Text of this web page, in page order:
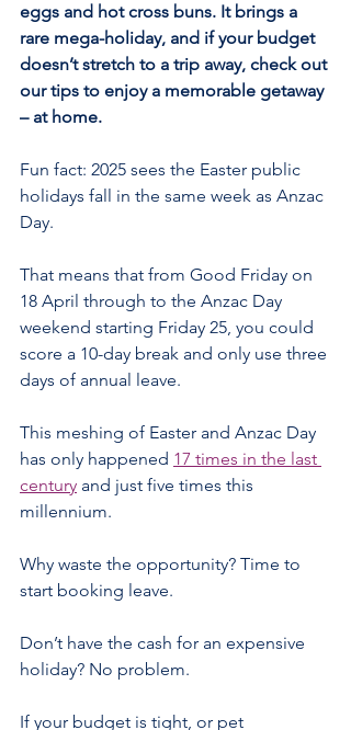
eggs and hot cross buns. It brings a
rare mega-holiday, and if your budget
doesn’t stretch to a trip away, check out
our tips to enjoy a memorable getaway
– at home.
Fun fact: 2025 sees the Easter public
holidays fall in the same week as Anzac
Day.
That means that from Good Friday on
18 April through to the Anzac Day
weekend starting Friday 25, you could
score a 10-day break and only use three
days of annual leave.
This meshing of Easter and Anzac Day
has only happened 17 times in the last
century and just five times this
millennium.
Why waste the opportunity? Time to
start booking leave.
Don’t have the cash for an expensive
holiday? No problem.
If your budget is tight, or pet